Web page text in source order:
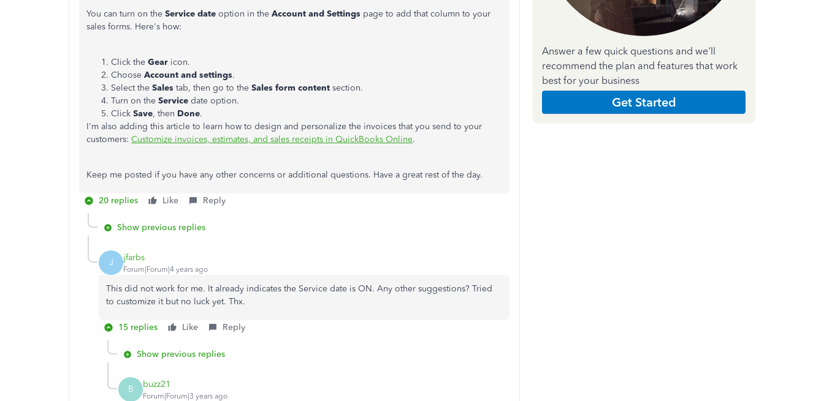
You can turn on the Service date option in the Account and Settings page to add that column to your
sales forms. Here's how:
Click the Gear icon.
Choose Account and settings.
Select the Sales tab, then go to the Sales form content section.
Turn on the Service date option.
Click Save, then Done.
I'm also adding this article to learn how to design and personalize the invoices that you send to your
customers: Customize invoices, estimates, and sales receipts in QuickBooks Online.
Keep me posted if you have any other concerns or additional questions. Have a great rest of the day.
20 replies Like Reply
Show previous replies
J jfarbs
Forum|Forum|4 years ago
This did not work for me. It already indicates the Service date is ON. Any other suggestions? Tried
to customize it but no luck yet. Thx.
15 replies Like Reply
Show previous replies
B buzz21
Forum|Forum|3 years ago
Answer a few quick questions and we'll
recommend the plan and features that work
best for your business
Get Started